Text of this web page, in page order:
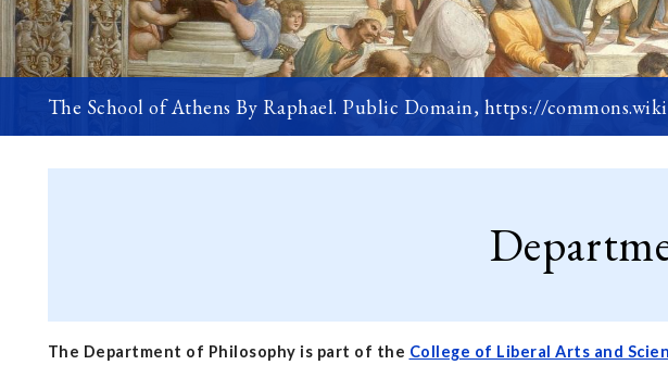
The School of Athens By Raphael. Public Domain, https://
The Department of Philosophy is part of the College of Liberal Arts and